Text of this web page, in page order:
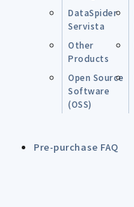
DataSpider
Servista
Other
Products
Open Source
Software
(OSS)
Pre-purchase FAQ